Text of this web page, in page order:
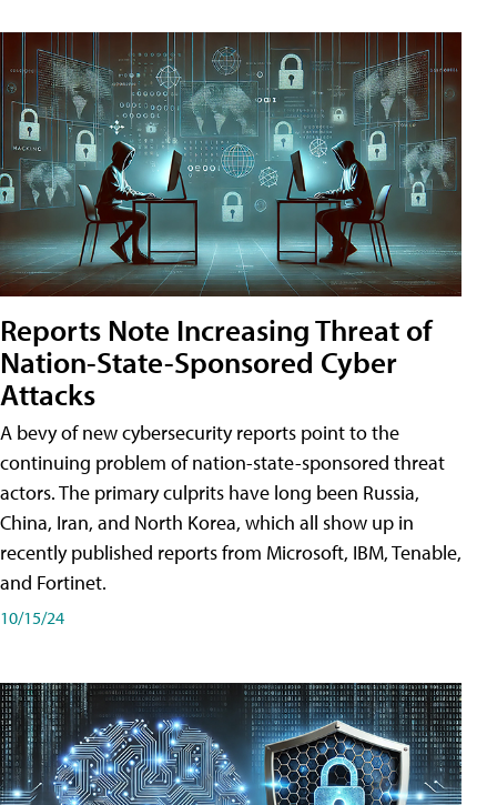
Reports Note Increasing Threat of
Nation-State-Sponsored Cyber
Attacks
A bevy of new cybersecurity reports point to the
continuing problem of nation-state-sponsored threat
actors. The primary culprits have long been Russia,
China, Iran, and North Korea, which all show up in
recently published reports from Microsoft, IBM, Tenable,
and Fortinet.
10/15/24